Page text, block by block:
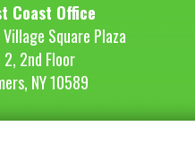
Coast Office
Village Square Plaza
2nd Floor
NY 10589